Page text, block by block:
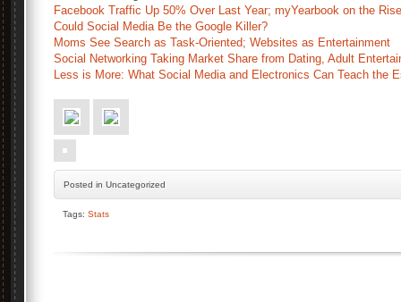
Facebook Traffic Up 50% Over Last Year; myYearbook on the Rise
Could Social Media Be the Google Killer?
Moms See Search as Task-Oriented; Websites as Entertainment
Social Networking Taking Market Share from Dating, Adult
Less is More: What Social Media and Electronics Can Teach the
Posted in Uncategorized
Tags: Stats